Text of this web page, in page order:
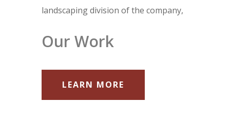
landscaping division of the company,
Our Work
LEARN MORE